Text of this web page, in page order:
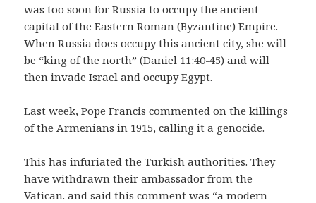
was too soon for Russia to occupy the ancient
capital of the Eastern Roman (Byzantine) Empire.
When Russia does occupy this ancient city, she will
be “king of the north” (Daniel 11:40-45) and will
then invade Israel and occupy Egypt.
Last week, Pope Francis commented on the killings
of the Armenians in 1915, calling it a genocide.
This has infuriated the Turkish authorities. They
have withdrawn their ambassador from the
Vatican. and said this comment was “a modern